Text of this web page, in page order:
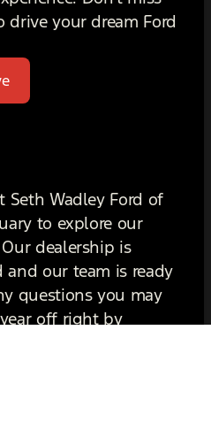
your dream Ford
Seth Wadley Ford of
to explore our
dealership is
and our team is ready
questions you may
off right by